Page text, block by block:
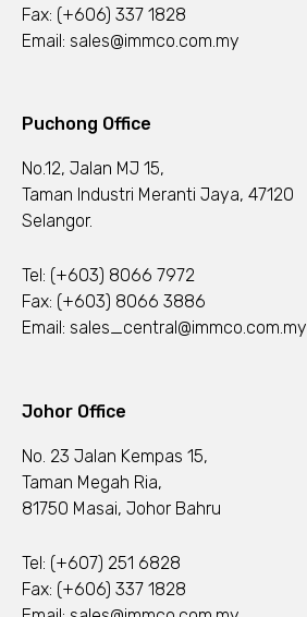
Fax: (+606) 337 1828
Email: sales@immco.com.my
Puchong Office
No.12, Jalan MJ 15,
Taman Industri Meranti Jaya, 47120
Selangor.
Tel: (+603) 8066 7972
Fax: (+603) 8066 3886
Email: sales_central@immco.com.my
Johor Office
No. 23 Jalan Kempas 15,
Taman Megah Ria,
81750 Masai, Johor Bahru
Tel: (+607) 251 6828
Fax: (+606) 337 1828